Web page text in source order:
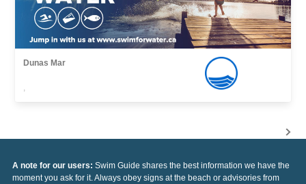
Dunas Mar
,
A note for our users: Swim Guide shares the best information we have the
moment you ask for it. Always obey signs at the beach or advisories from